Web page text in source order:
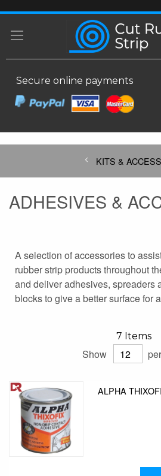
TO
Secure online payments
KITS &
ADHESIVES &
A selection of accessories to
rubber strip products throughout
and deliver adhesives, spreaders
blocks to give a better surface for
7 Items
Show
ALPHA